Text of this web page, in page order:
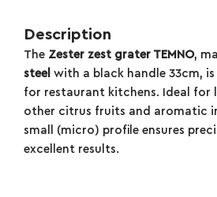
Description
The Zester zest grater TEMNO,
steel with a black handle 33cm, is
for restaurant kitchens. Ideal for
other citrus fruits and aromatic
small (micro) profile ensures
excellent results.